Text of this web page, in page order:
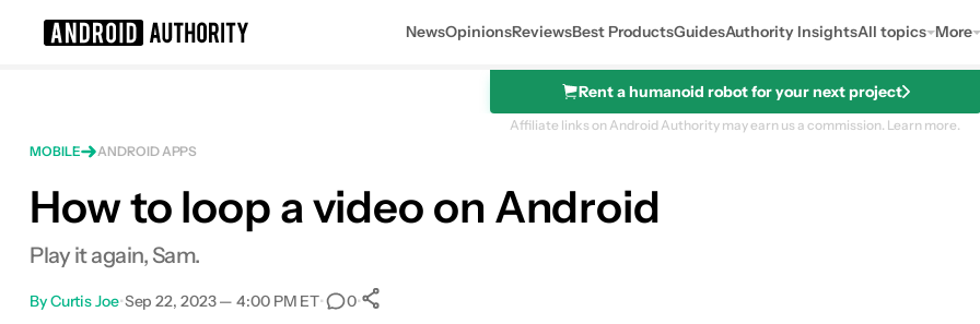
NewsOpinionsReviewsBest ProductsGuidesAuthority InsightsAll topics More
Rent a humanoid robot for your next project
Affiliate links on Android Authority may earn us a commission. Learn more.
MOBILE
ANDROID APPS
How to loop a video on Android
Play it again, Sam.
ByCurtis Joe•Sep 22, 2023 — 4:00 PM ET• 0•